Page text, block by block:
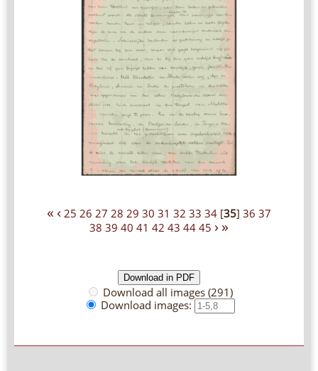
« ‹ 25 26 27 28 29 30 31 32 33 34 [35] 36 37
38 39 40 41 42 43 44 45 › »
Download all images (291)
Download images: